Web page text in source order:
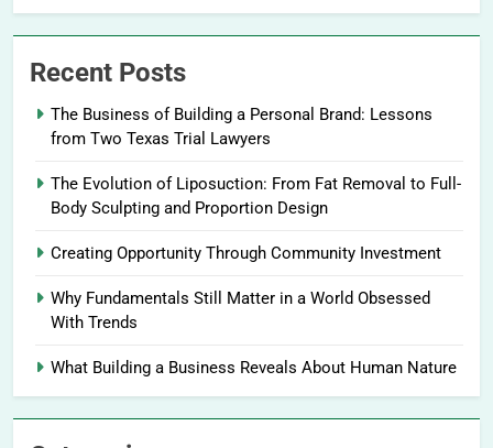
Recent Posts
The Business of Building a Personal Brand: Lessons
from Two Texas Trial Lawyers
The Evolution of Liposuction: From Fat Removal to Full-
Body Sculpting and Proportion Design
Creating Opportunity Through Community Investment
Why Fundamentals Still Matter in a World Obsessed
With Trends
What Building a Business Reveals About Human Nature